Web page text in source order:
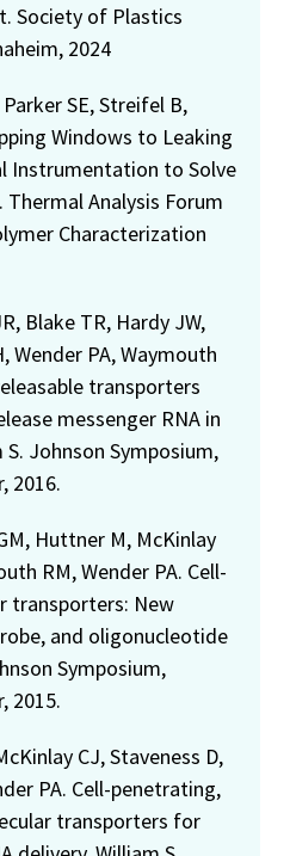
Society of Plastics
2024
SE, Streifel B,
Windows to Leaking
Instrumentation to Solve
Analysis Forum
Characterization
Blake TR, Hardy JW,
Wender PA, Waymouth
transporters
messenger RNA in
Johnson Symposium,
2016.
Huttner M, McKinlay
RM, Wender PA. Cell-
transporters: New
and oligonucleotide
Symposium,
2015.
CJ, Staveness D,
PA. Cell-penetrating,
transporters for